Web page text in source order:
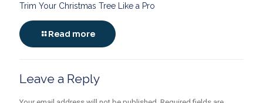
Trim Your Christmas Tree Like a Pro
Read more
Leave a Reply